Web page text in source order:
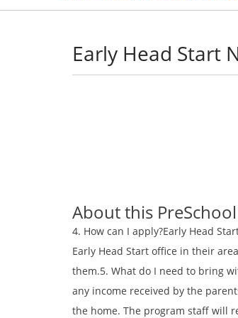
Early Head Start
About this PreSchool
4. How can I apply?Early Head
Early Head Start office in their
them.5. What do I need to bring
any income received by the
the home. The program staff will